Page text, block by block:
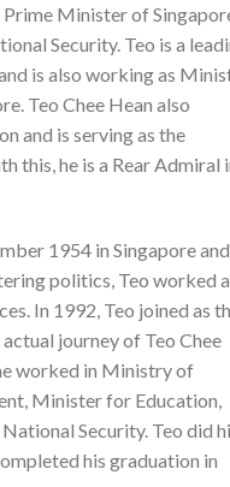
Minister of
Security. Teo is a
is also working as
Teo Chee Hean also
and is serving as the
this, he is a Rear Admiral
1954 in Singapore and
politics, Teo worked
In 1992, Teo joined as
journey of Teo Chee
worked in Ministry of
Minister for Education,
Security. Teo did
his graduation in